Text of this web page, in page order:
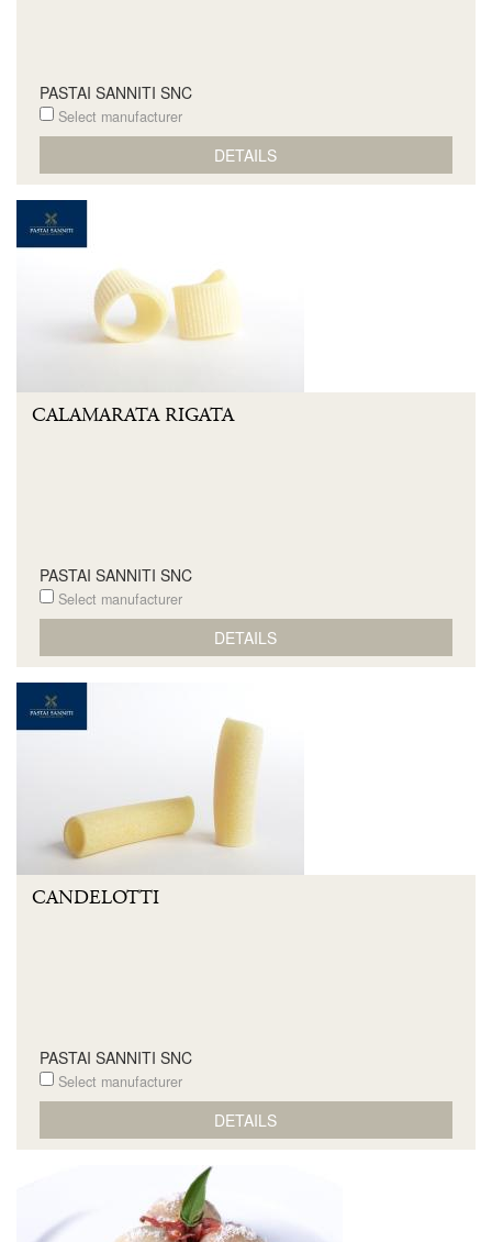
PASTAI SANNITI SNC
Select manufacturer
DETAILS
CALAMARATA RIGATA
PASTAI SANNITI SNC
Select manufacturer
DETAILS
CANDELOTTI
PASTAI SANNITI SNC
Select manufacturer
DETAILS